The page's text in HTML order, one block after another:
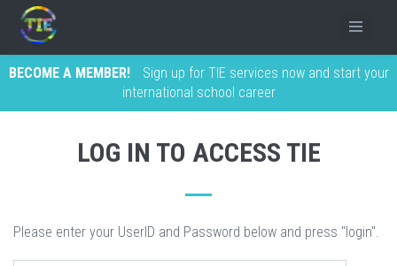
BECOME A MEMBER!
Sign up for TIE services now and start your
international school career
LOG IN TO ACCESS TIE
Please enter your UserID and Password below and press "login".